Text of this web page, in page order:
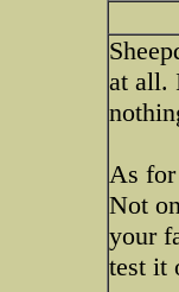
at all.
As for
Not
your
test it